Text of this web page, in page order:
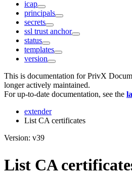
icap
principals
secrets
ssl trust anchor
status
templates
version
This is documentation forPrivX
longer actively maintained.
For up-to-date documentation, see the
extender
List CA certificates
Version: v39
List CA